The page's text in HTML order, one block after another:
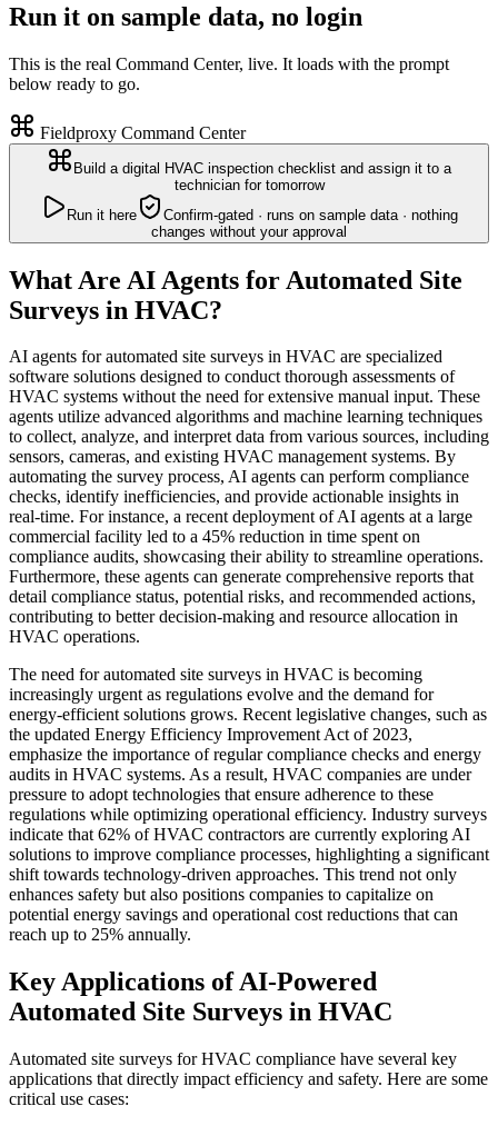
Run it on sample data, no login
This is the real Command Center, live. It loads with the prompt
below ready to go.
Fieldproxy Command Center
Build a digital HVAC inspection checklist and assign it to a
technician for tomorrow
Run it here
Confirm-gated · runs on sample data · nothing
changes without your approval
What Are AI Agents for Automated Site
Surveys in HVAC?
AI agents for automated site surveys in HVAC are specialized
software solutions designed to conduct thorough assessments of
HVAC systems without the need for extensive manual input. These
agents utilize advanced algorithms and machine learning techniques
to collect, analyze, and interpret data from various sources, including
sensors, cameras, and existing HVAC management systems. By
automating the survey process, AI agents can perform compliance
checks, identify inefficiencies, and provide actionable insights in
real-time. For instance, a recent deployment of AI agents at a large
commercial facility led to a 45% reduction in time spent on
compliance audits, showcasing their ability to streamline operations.
Furthermore, these agents can generate comprehensive reports that
detail compliance status, potential risks, and recommended actions,
contributing to better decision-making and resource allocation in
HVAC operations.
The need for automated site surveys in HVAC is becoming
increasingly urgent as regulations evolve and the demand for
energy-efficient solutions grows. Recent legislative changes, such as
the updated Energy Efficiency Improvement Act of 2023,
emphasize the importance of regular compliance checks and energy
audits in HVAC systems. As a result, HVAC companies are under
pressure to adopt technologies that ensure adherence to these
regulations while optimizing operational efficiency. Industry surveys
indicate that 62% of HVAC contractors are currently exploring AI
solutions to improve compliance processes, highlighting a significant
shift towards technology-driven approaches. This trend not only
enhances safety but also positions companies to capitalize on
potential energy savings and operational cost reductions that can
reach up to 25% annually.
Key Applications of AI-Powered
Automated Site Surveys in HVAC
Automated site surveys for HVAC compliance have several key
applications that directly impact efficiency and safety. Here are some
critical use cases: